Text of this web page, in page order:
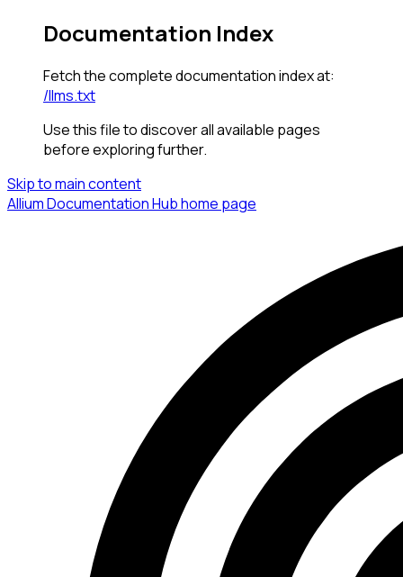
Documentation Index
Fetch the complete documentation index at:
/llms.txt
Use this file to discover all available pages
before exploring further.
Skip to main content
Allium Documentation Hubhome page